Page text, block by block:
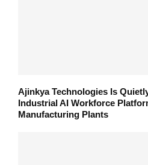
Ajinkya Technologies Is
Industrial AI Workforce
Manufacturing Plants